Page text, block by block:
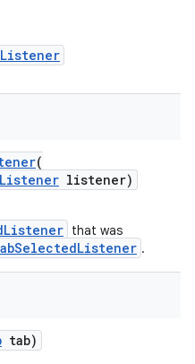
(
listener)
that was
.
tab)